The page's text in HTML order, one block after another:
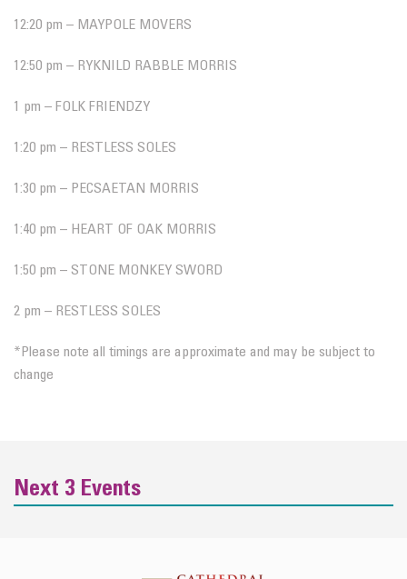
12:20 pm – MAYPOLE MOVERS
12:50 pm – RYKNILD RABBLE MORRIS
1 pm – FOLK FRIENDZY
1:20 pm – RESTLESS SOLES
1:30 pm – PECSAETAN MORRIS
1:40 pm – HEART OF OAK MORRIS
1:50 pm – STONE MONKEY SWORD
2 pm – RESTLESS SOLES
*Please note all timings are approximate and may be subject to
change
Next 3 Events